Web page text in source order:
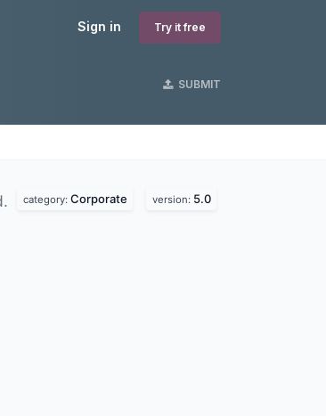
Sign in Try it free
SUBMIT
category: Corporate version: 5.0